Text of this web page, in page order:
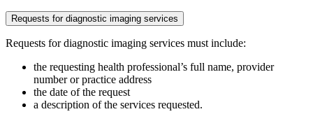
Requests for diagnostic imaging services
Requests for diagnostic imaging services must include:
the requesting health professional’s full name, provider
number or practice address
the date of the request
a description of the services requested.